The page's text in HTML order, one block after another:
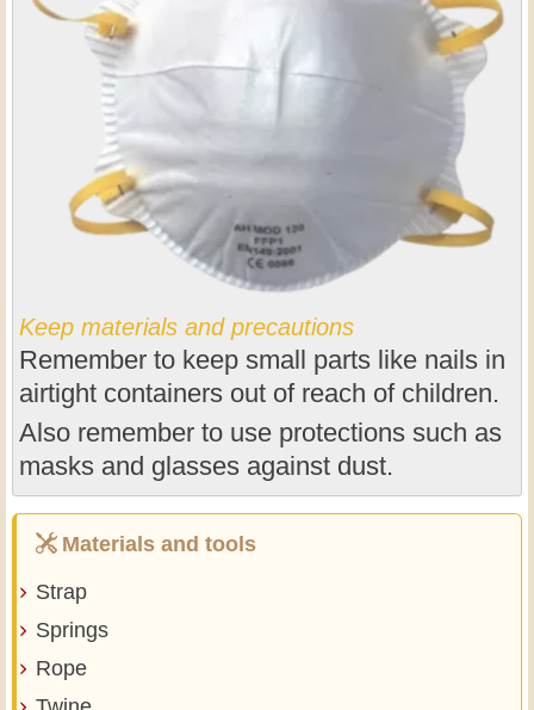
Keep materials and precautions
Remember to keep small parts like nails in
airtight containers out of reach of children.
Also remember to use protections such as
masks and glasses against dust.
Materials and tools
Strap
Springs
Rope